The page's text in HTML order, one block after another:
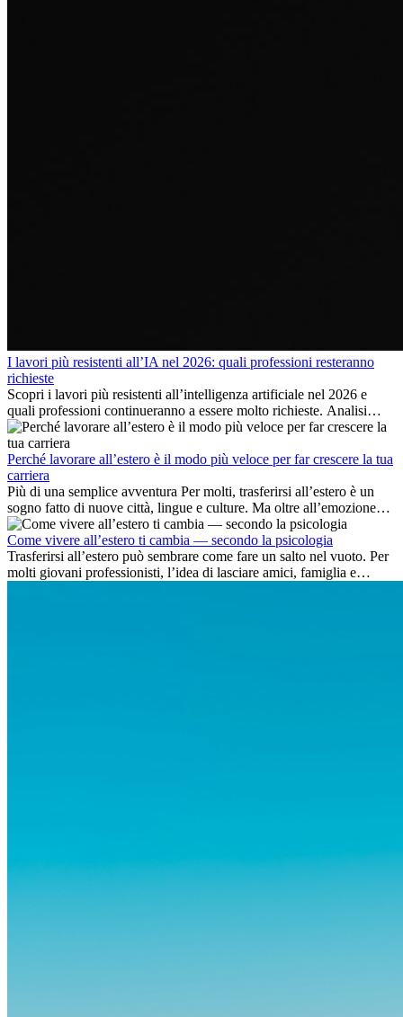
I lavori più resistenti all’IA nel 2026: quali professioni resteranno
richieste
Scopri i lavori più resistenti all’intelligenza artificiale nel 2026 e
quali professioni continueranno a essere molto richieste. Analisi
delle competenze chiave e delle opportunità di carriera
internazionale.
Perché lavorare all’estero è il modo più veloce per far crescere la tua
carriera
Più di una semplice avventura Per molti, trasferirsi all’estero è un
sogno fatto di nuove città, lingue e culture. Ma oltre all’emozione
dell’avventura, lavorare all’estero è anche...
Come vivere all’estero ti cambia — secondo la psicologia
Trasferirsi all’estero può sembrare come fare un salto nel vuoto. Per
molti giovani professionisti, l’idea di lasciare amici, famiglia e